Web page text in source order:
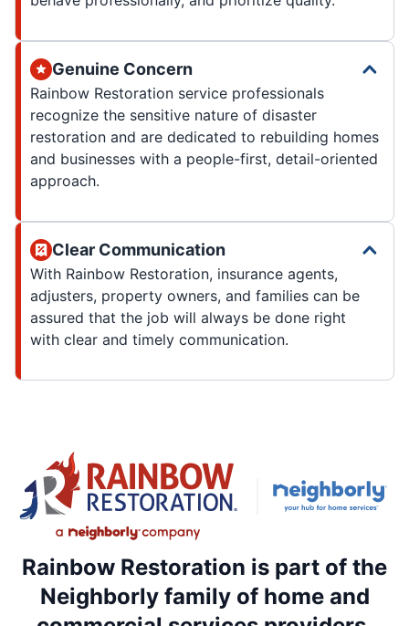
Genuine Concern
Rainbow Restoration service professionals
recognize the sensitive nature of disaster
restoration and are dedicated to rebuilding homes
and businesses with a people-first, detail-oriented
approach.
Clear Communication
With Rainbow Restoration, insurance agents,
adjusters, property owners, and families can be
assured that the job will always be done right
with clear and timely communication.
Rainbow Restoration is part of the
Neighborly family of home and